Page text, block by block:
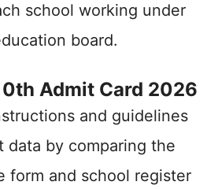
school working under
board.
Admit Card 2026
and guidelines
data by comparing the
form and school register